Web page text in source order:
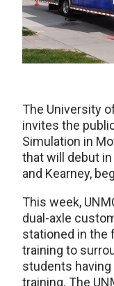
The University
invites the
Simulation in
that will debut
and Kearney,
This week,
dual-axle
stationed in the
training to
students
training. The